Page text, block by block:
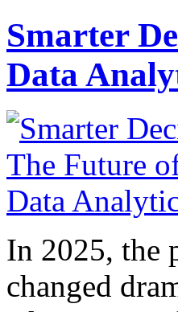
Smarter
Data
In 2025, the
changed